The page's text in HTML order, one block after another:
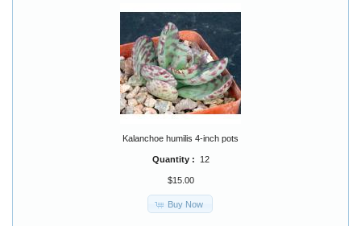
Kalanchoe humilis 4-inch pots
Quantity : 12
$15.00
Buy Now